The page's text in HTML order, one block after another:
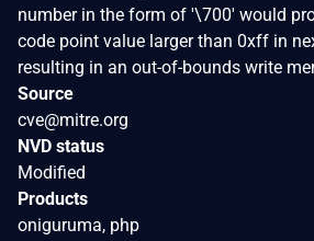
number in the form of '\700' would
code point value larger than 0xff in
resulting in an out-of-bounds write
Source
cve@mitre.org
NVD status
Modified
Products
oniguruma, php